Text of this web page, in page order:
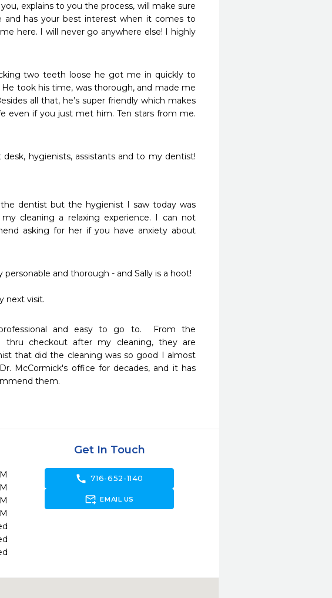
explains to you the process, will make sure
and has your best interest when it comes to
here. I will never go anywhere else! I highly
two teeth loose he got me in quickly to
took his time, was thorough, and made me
all that, he’s super friendly which makes
even if you just met him. Ten stars from me.
hygienists, assistants and to my dentist!
dentist but the hygienist I saw today was
cleaning a relaxing experience. I can not
asking for her if you have anxiety about
and thorough - and Sally is a hoot!
next visit.
and easy to go to.  From the
checkout after my cleaning, they are
that did the cleaning was so good I almost
McCormick's office for decades, and it has
them.
Get In Touch
call 716-652-1140
forward_to_inbox EMAIL US